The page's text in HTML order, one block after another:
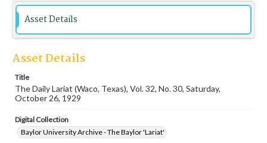
Asset Details
Asset Details
Title
The Daily Lariat (Waco, Texas), Vol. 32, No. 30, Saturday,
October 26, 1929
Digital Collection
Baylor University Archive - The Baylor 'Lariat'